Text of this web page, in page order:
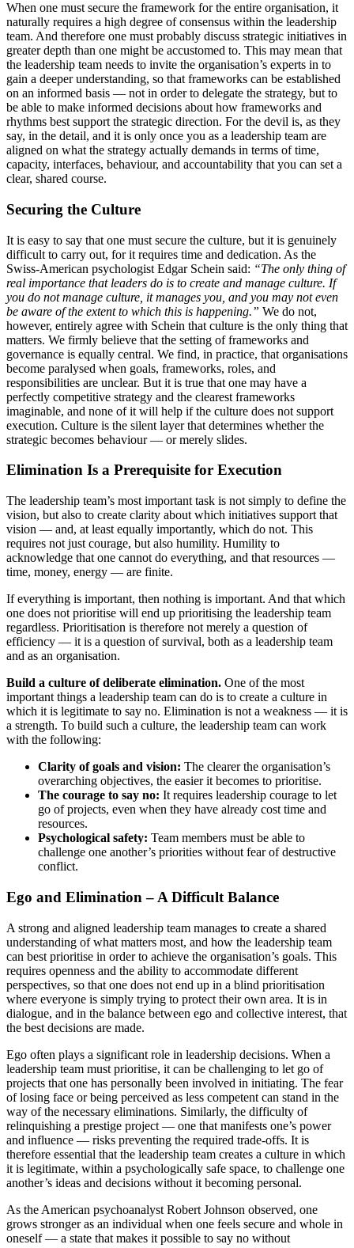
When one must secure the framework for the entire organisation, it
naturally requires a high degree of consensus within the leadership
team. And therefore one must probably discuss strategic initiatives in
greater depth than one might be accustomed to. This may mean that
the leadership team needs to invite the organisation’s experts in to
gain a deeper understanding, so that frameworks can be established
on an informed basis — not in order to delegate the strategy, but to
be able to make informed decisions about how frameworks and
rhythms best support the strategic direction. For the devil is, as they
say, in the detail, and it is only once you as a leadership team are
aligned on what the strategy actually demands in terms of time,
capacity, interfaces, behaviour, and accountability that you can set a
clear, shared course.
Securing the Culture
It is easy to say that one must secure the culture, but it is genuinely
difficult to carry out, for it requires time and dedication. As the
Swiss-American psychologist Edgar Schein said: “The only thing of
real importance that leaders do is to create and manage culture. If
you do not manage culture, it manages you, and you may not even
be aware of the extent to which this is happening.” We do not,
however, entirely agree with Schein that culture is the only thing that
matters. We firmly believe that the setting of frameworks and
governance is equally central. We find, in practice, that organisations
become paralysed when goals, frameworks, roles, and
responsibilities are unclear. But it is true that one may have a
perfectly competitive strategy and the clearest frameworks
imaginable, and none of it will help if the culture does not support
execution. Culture is the silent layer that determines whether the
strategic becomes behaviour — or merely slides.
Elimination Is a Prerequisite for Execution
The leadership team’s most important task is not simply to define the
vision, but also to create clarity about which initiatives support that
vision — and, at least equally importantly, which do not. This
requires not just courage, but also humility. Humility to
acknowledge that one cannot do everything, and that resources —
time, money, energy — are finite.
If everything is important, then nothing is important. And that which
one does not prioritise will end up prioritising the leadership team
regardless. Prioritisation is therefore not merely a question of
efficiency — it is a question of survival, both as a leadership team
and as an organisation.
Build a culture of deliberate elimination. One of the most
important things a leadership team can do is to create a culture in
which it is legitimate to say no. Elimination is not a weakness — it is
a strength. To build such a culture, the leadership team can work
with the following:
Clarity of goals and vision: The clearer the organisation’s
overarching objectives, the easier it becomes to prioritise.
The courage to say no: It requires leadership courage to let
go of projects, even when they have already cost time and
resources.
Psychological safety: Team members must be able to
challenge one another’s priorities without fear of destructive
conflict.
Ego and Elimination – A Difficult Balance
A strong and aligned leadership team manages to create a shared
understanding of what matters most, and how the leadership team
can best prioritise in order to achieve the organisation’s goals. This
requires openness and the ability to accommodate different
perspectives, so that one does not end up in a blind prioritisation
where everyone is simply trying to protect their own area. It is in
dialogue, and in the balance between ego and collective interest, that
the best decisions are made.
Ego often plays a significant role in leadership decisions. When a
leadership team must prioritise, it can be challenging to let go of
projects that one has personally been involved in initiating. The fear
of losing face or being perceived as less competent can stand in the
way of the necessary eliminations. Similarly, the difficulty of
relinquishing a prestige project — one that manifests one’s power
and influence — risks preventing the required trade-offs. It is
therefore essential that the leadership team creates a culture in which
it is legitimate, within a psychologically safe space, to challenge one
another’s ideas and decisions without it becoming personal.
As the American psychoanalyst Robert Johnson observed, one
grows stronger as an individual when one feels secure and whole in
oneself — a state that makes it possible to say no without